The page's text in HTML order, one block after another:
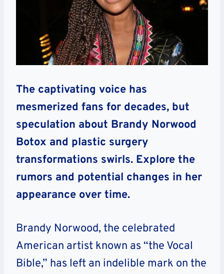
The captivating voice has
mesmerized fans for decades, but
speculation about Brandy Norwood
Botox and plastic surgery
transformations swirls. Explore the
rumors and potential changes in her
appearance over time.
Brandy Norwood, the celebrated
American artist known as “the Vocal
Bible,” has left an indelible mark on the